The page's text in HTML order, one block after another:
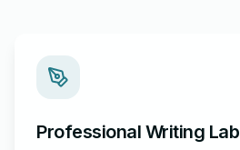
Professional Writing Lab